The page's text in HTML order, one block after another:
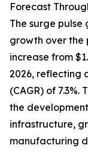
Forecast
The surge pulse
growth over the
increase from
2026, reflecting
(CAGR) of
the
infrastructure,
manufacturing